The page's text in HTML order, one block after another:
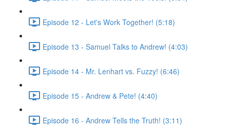
Episode 12 - Let's Work Together! (5:18)
Episode 13 - Samuel Talks to Andrew! (4:03)
Episode 14 - Mr. Lenhart vs. Fuzzy! (6:46)
Episode 15 - Andrew & Pete! (4:40)
Episode 16 - Andrew Tells the Truth! (3:11)